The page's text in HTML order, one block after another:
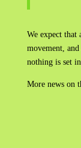
We expect
movement,
nothing is set
More news on